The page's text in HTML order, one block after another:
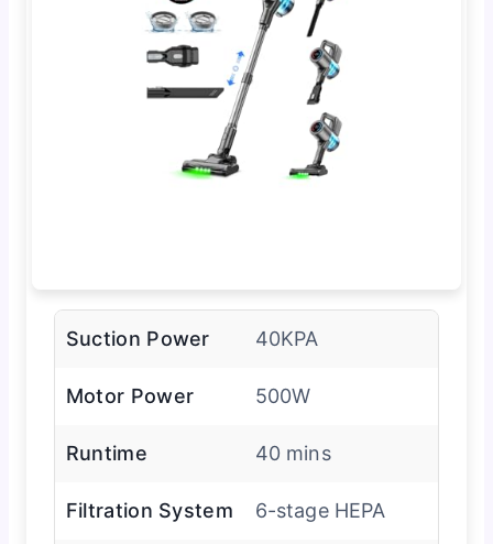
Suction Power 40KPA
Motor Power 500W
Runtime 40 mins
Filtration System 6-stage HEPA